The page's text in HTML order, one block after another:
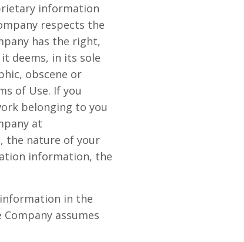
information
respects the
has the right,
deems, in its sole
obscene or
of Use. If you
belonging to you
at
the nature of your
information, the
in the
assumes